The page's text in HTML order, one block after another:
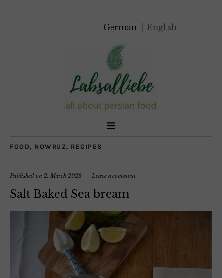
German English
FOOD , NOWRUZ, RECIPES
Published on 2. March 2023 Leave a comment
Salt Baked Sea bream